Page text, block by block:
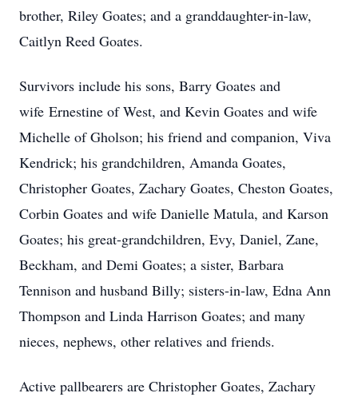
brother, Riley Goates; and a granddaughter-in-law,
Caitlyn Reed Goates.
Survivors include his sons, Barry Goates and
wife Ernestine of West, and Kevin Goates and wife
Michelle of Gholson; his friend and companion, Viva
Kendrick; his grandchildren, Amanda Goates,
Christopher Goates, Zachary Goates, Cheston Goates,
Corbin Goates and wife Danielle Matula, and Karson
Goates; his great-grandchildren, Evy, Daniel, Zane,
Beckham, and Demi Goates; a sister, Barbara
Tennison and husband Billy; sisters-in-law, Edna Ann
Thompson and Linda Harrison Goates; and many
nieces, nephews, other relatives and friends.
Active pallbearers are Christopher Goates, Zachary